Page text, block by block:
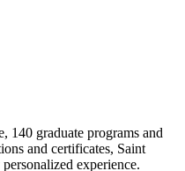
140 graduate programs and
and certificates, Saint
experience.